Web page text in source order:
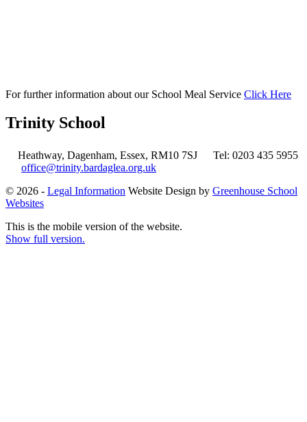
For further information about our School Meal Service Click Here
Trinity School
Heathway, Dagenham, Essex, RM10 7SJ
Tel: 0203 435 5955
office@trinity.bardaglea.org.uk
© 2026 - Legal Information Website Design by Greenhouse School
Websites
This is the mobile version of the website.
Show full version.